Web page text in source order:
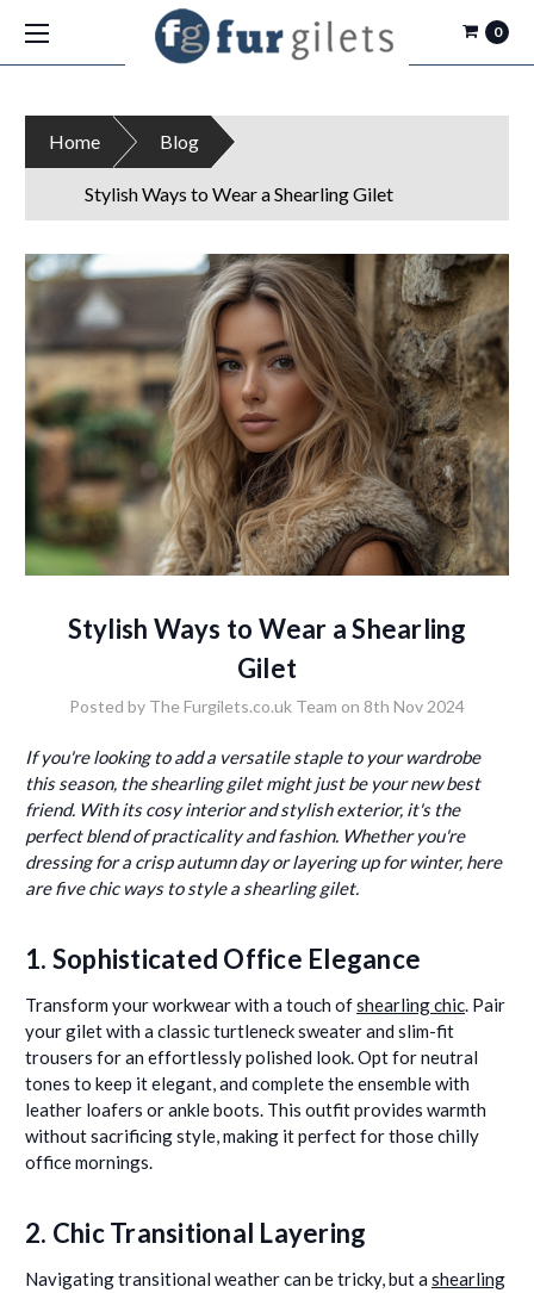
0
Home Blog
Stylish Ways to Wear a Shearling Gilet
Stylish Ways to Wear a Shearling
Gilet
Posted by The Furgilets.co.uk Team on 8th Nov 2024
If you're looking to add a versatile staple to your wardrobe
this season, the shearling gilet might just be your new best
friend. With its cosy interior and stylish exterior, it's the
perfect blend of practicality and fashion. Whether you're
dressing for a crisp autumn day or layering up for winter, here
are five chic ways to style a shearling gilet.
1. Sophisticated Office Elegance
Transform your workwear with a touch ofshearling chic. Pair
your gilet with a classic turtleneck sweater and slim-fit
trousers for an effortlessly polished look. Opt for neutral
tones to keep it elegant, and complete the ensemble with
leather loafers or ankle boots. This outfit provides warmth
without sacrificing style, making it perfect for those chilly
office mornings.
2. Chic Transitional Layering
Navigating transitional weather can be tricky, but a shearling